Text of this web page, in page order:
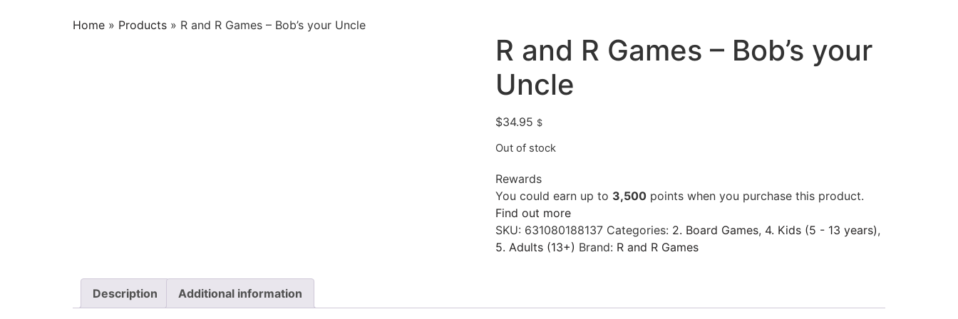
Home » Products » R and R Games – Bob’s your Uncle
R and R Games – Bob’s your
Uncle
$34.95 $
Out of stock
Rewards
You could earn up to 3,500points when you purchase this product.
Find out more
SKU: 631080188137 Categories: 2. Board Games, 4. Kids (5 - 13 years),
5. Adults (13+) Brand: R and R Games
Description Additional information